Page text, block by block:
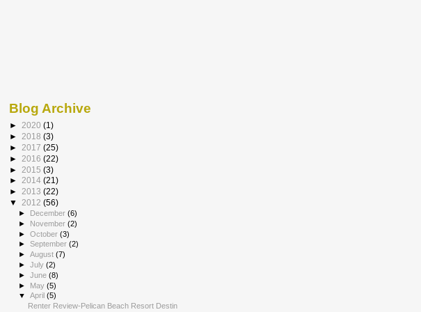
Blog Archive
► 2020 (1)
► 2018 (3)
► 2017 (25)
► 2016 (22)
► 2015 (3)
► 2014 (21)
► 2013 (22)
▼ 2012 (56)
► December(6)
► November(2)
►October(3)
►September(2)
►August(7)
►July(2)
►June(8)
► May(5)
▼April(5)
Renter Review-Pelican Beach Resort Destin